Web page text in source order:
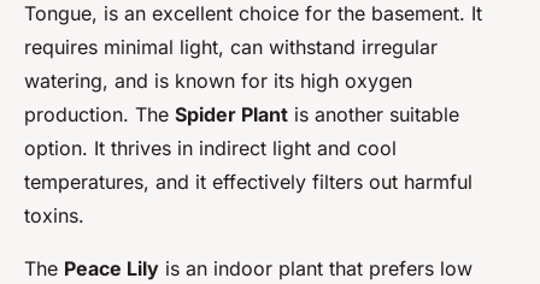
Tongue, is an excellent choice for the basement. It
requires minimal light, can withstand irregular
watering, and is known for its high oxygen
production. The Spider Plant is another suitable
option. It thrives in indirect light and cool
temperatures, and it effectively filters out harmful
toxins.
The Peace Lily is an indoor plant that prefers low